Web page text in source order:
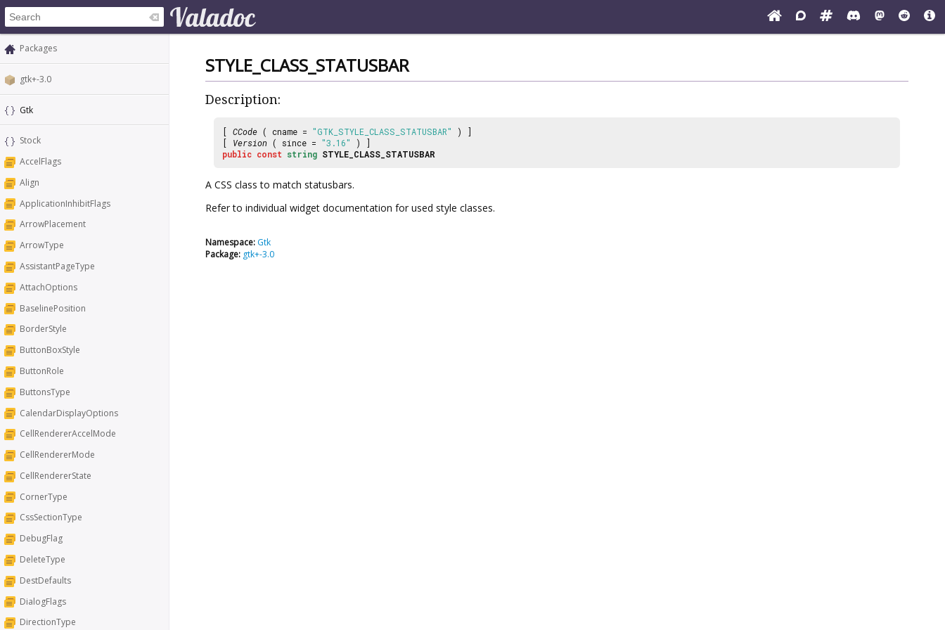
Packages
gtk+-3.0
Gtk
Stock
AccelFlags
Align
ApplicationInhibitFlags
ArrowPlacement
ArrowType
AssistantPageType
AttachOptions
BaselinePosition
BorderStyle
ButtonBoxStyle
ButtonRole
ButtonsType
CalendarDisplayOptions
CellRendererAccelMode
CellRendererMode
CellRendererState
CornerType
CssSectionType
DebugFlag
DeleteType
DestDefaults
DialogFlags
DirectionType
STYLE_CLASS_STATUSBAR
Description:
[ CCode ( cname = "GTK_STYLE_CLASS_STATUSBAR"
) ]
[ Version ( since = "3.16"
) ]
public const string STYLE_CLASS_STATUSBAR
A CSS class to match statusbars.
Refer to individual widget documentation for used style classes.
Namespace: Gtk
Package: gtk+-3.0